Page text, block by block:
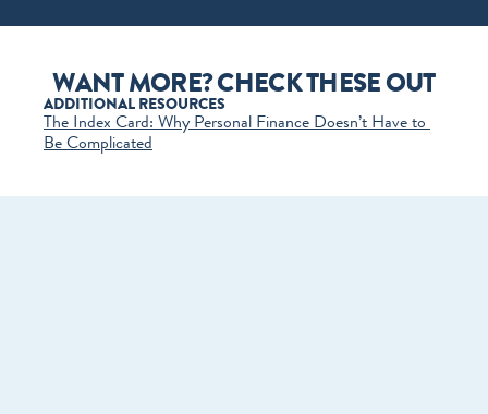
WANT MORE? CHECK THESE OUT
ADDITIONAL RESOURCES
The Index Card: Why Personal Finance Doesn’t Have to
Be Complicated